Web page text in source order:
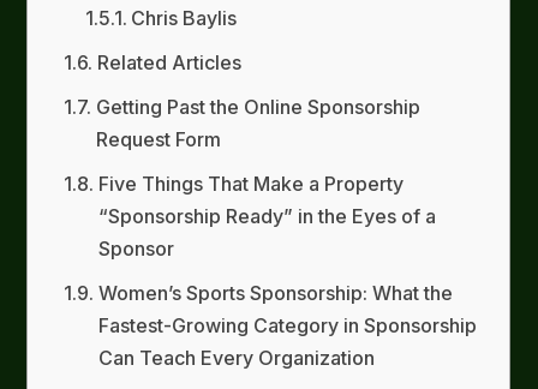
Chris Baylis
Related Articles
Getting Past the Online Sponsorship
Request Form
Five Things That Make a Property
“Sponsorship Ready” in the Eyes of a
Sponsor
Women’s Sports Sponsorship: What the
Fastest-Growing Category in Sponsorship
Can Teach Every Organization